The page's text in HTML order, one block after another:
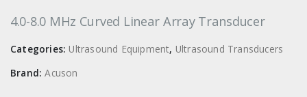
4.0-8.0 MHz Curved Linear Array Transducer
Categories: Ultrasound Equipment, Ultrasound Transducers
Brand:Acuson